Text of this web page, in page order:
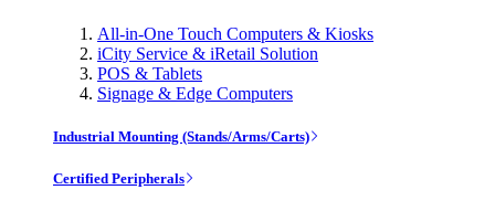
All-in-One Touch Computers & Kiosks
iCity Service & iRetail Solution
POS & Tablets
Signage & Edge Computers
Industrial Mounting (Stands/Arms/Carts)
Certified Peripherals